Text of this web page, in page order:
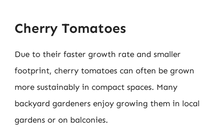
Cherry Tomatoes
Due to their faster growth rate and smaller
footprint, cherry tomatoes can often be grown
more sustainably in compact spaces. Many
backyard gardeners enjoy growing them in local
gardens or on balconies.